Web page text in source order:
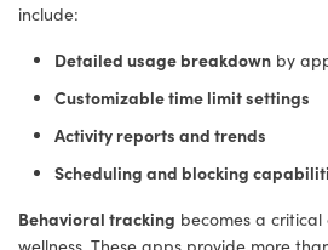
include:
Detailed usage breakdown by
Customizable time limit settings
Activity reports and trends
Scheduling and blocking
Behavioral tracking becomes a
wellness. These apps provide more